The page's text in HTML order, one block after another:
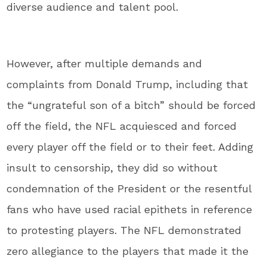
diverse audience and talent pool.
However, after multiple demands and
complaints from Donald Trump, including that
the “ungrateful son of a bitch” should be forced
off the field, the NFL acquiesced and forced
every player off the field or to their feet. Adding
insult to censorship, they did so without
condemnation of the President or the resentful
fans who have used racial epithets in reference
to protesting players. The NFL demonstrated
zero allegiance to the players that made it the